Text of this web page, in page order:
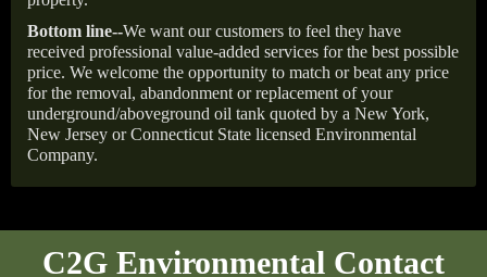
Bottom line--We want our customers to feel they have
received professional value-added services for the best possible
price. We welcome the opportunity to match or beat any price
for the removal, abandonment or replacement of your
underground/aboveground oil tank quoted by a New York,
New Jersey or Connecticut State licensed Environmental
Company.
C2G Environmental Contact